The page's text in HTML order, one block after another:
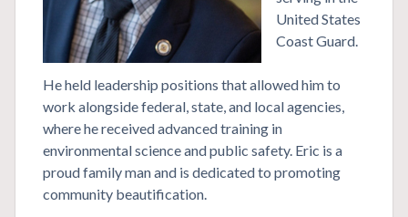
United States
Coast Guard.
He held leadership positions that allowed him to
work alongside federal, state, and local agencies,
where he received advanced training in
environmental science and public safety. Eric is a
proud family man and is dedicated to promoting
community beautification.